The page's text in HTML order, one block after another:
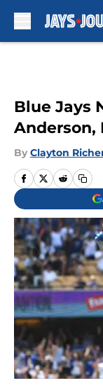
Blue Jays
Anderson,
By Clayton